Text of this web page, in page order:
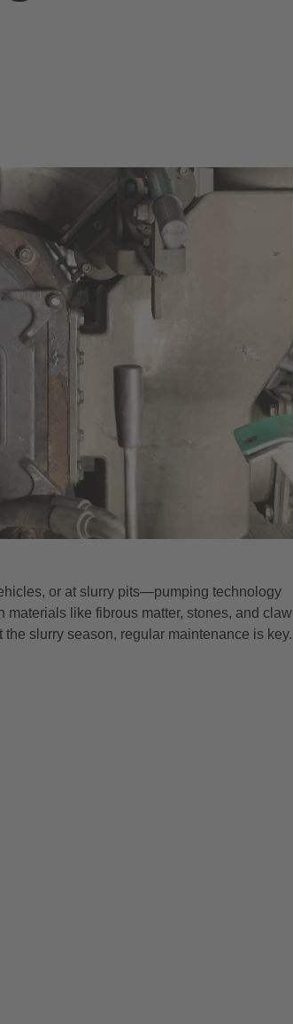
or at slurry pits—pumping technology
like fibrous matter, stones, and claw
slurry season, regular maintenance is key.